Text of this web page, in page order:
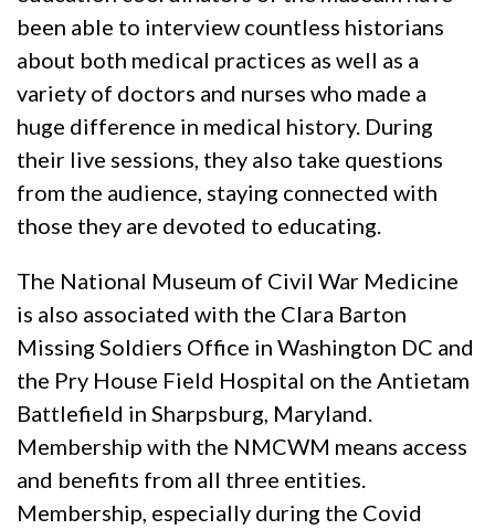
been able to interview countless historians
about both medical practices as well as a
variety of doctors and nurses who made a
huge difference in medical history. During
their live sessions, they also take questions
from the audience, staying connected with
those they are devoted to educating.
The National Museum of Civil War Medicine
is also associated with the Clara Barton
Missing Soldiers Office in Washington DC and
the Pry House Field Hospital on the Antietam
Battlefield in Sharpsburg, Maryland.
Membership with the NMCWM means access
and benefits from all three entities.
Membership, especially during the Covid